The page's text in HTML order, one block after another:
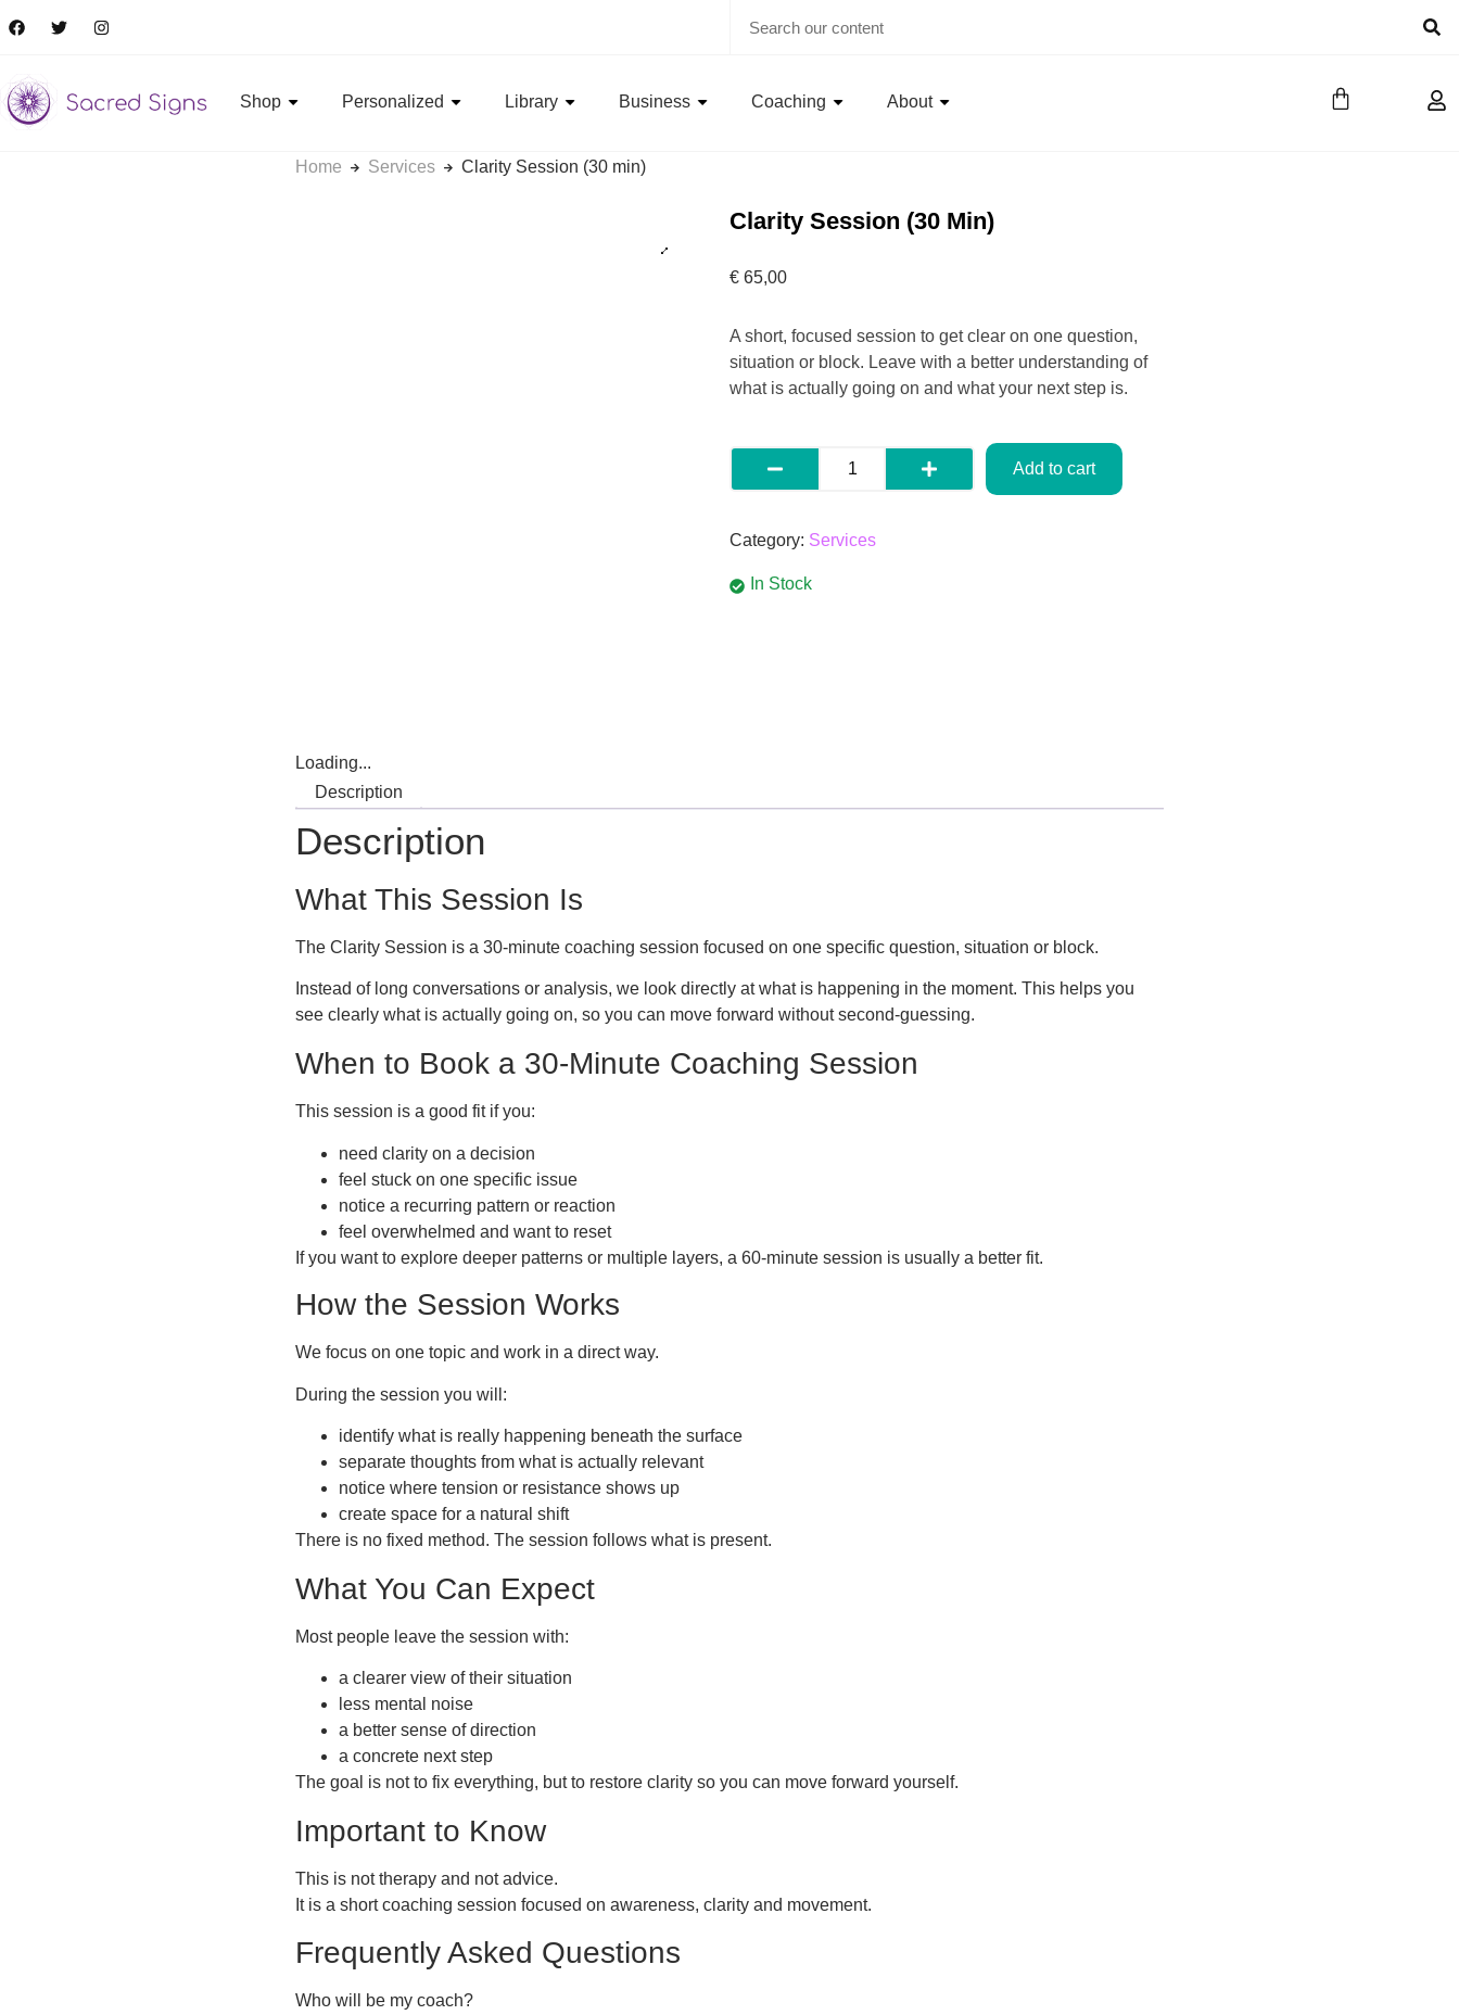
Shop Personalized Library Business Coaching About
Home Services Clarity Session (30 min)
Clarity Session (30 Min)
€ 65,00
A short, focused session to get clear on one question,
situation or block. Leave with a better understanding of
what is actually going on and what your next step is.
Add to cart
Category: Services
In Stock
Loading...
Description
Description
What This Session Is
The Clarity Session is a 30-minute coaching session focused on one specific question, situation or block.
Instead of long conversations or analysis, we look directly at what is happening in the moment. This helps you
see clearly what is actually going on, so you can move forward without second-guessing.
When to Book a 30-Minute Coaching Session
This session is a good fit if you:
need clarity on a decision
feel stuck on one specific issue
notice a recurring pattern or reaction
feel overwhelmed and want to reset
If you want to explore deeper patterns or multiple layers, a 60-minute session is usually a better fit.
How the Session Works
We focus on one topic and work in a direct way.
During the session you will:
identify what is really happening beneath the surface
separate thoughts from what is actually relevant
notice where tension or resistance shows up
create space for a natural shift
There is no fixed method. The session follows what is present.
What You Can Expect
Most people leave the session with:
a clearer view of their situation
less mental noise
a better sense of direction
a concrete next step
The goal is not to fix everything, but to restore clarity so you can move forward yourself.
Important to Know
This is not therapy and not advice.
It is a short coaching session focused on awareness, clarity and movement.
Frequently Asked Questions
Who will be my coach?